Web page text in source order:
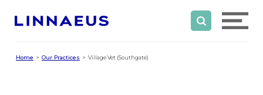
Home Our Practices Village Vet (Southgate)